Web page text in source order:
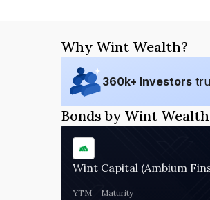
Why Wint Wealth?
360k+ Investors
Bonds by Wint Wealth
YTM Maturity